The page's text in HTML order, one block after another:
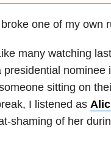
one of my own
many watching
presidential nominee
sitting on
I listened as
shaming of her